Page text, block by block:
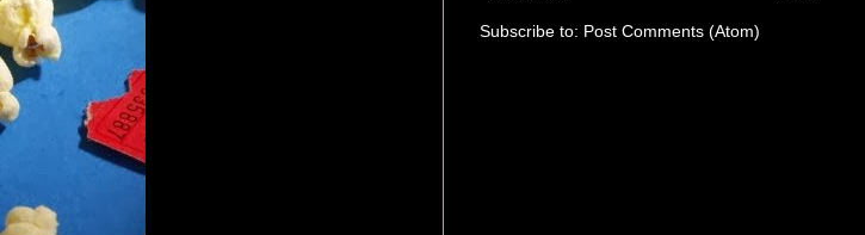
Subscribe to: Post Comments (Atom)